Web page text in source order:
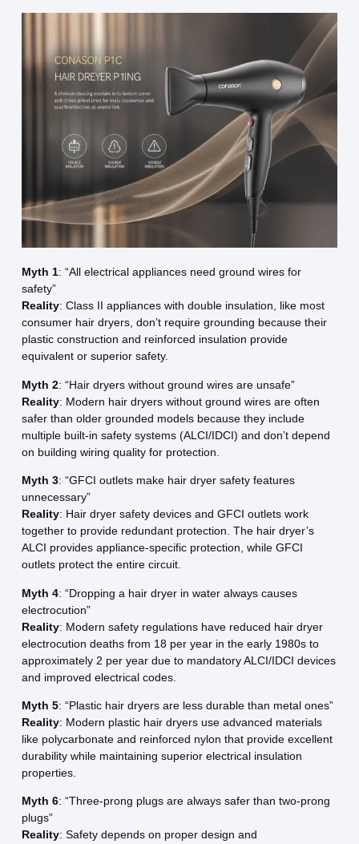
Myth 1: “All electrical appliances need ground wires for
safety”
Reality: Class II appliances with double insulation, like most
consumer hair dryers, don’t require grounding because their
plastic construction and reinforced insulation provide
equivalent or superior safety.
Myth 2: “Hair dryers without ground wires are unsafe”
Reality: Modern hair dryers without ground wires are often
safer than older grounded models because they include
multiple built-in safety systems (ALCI/IDCI) and don’t depend
on building wiring quality for protection.
Myth 3: “GFCI outlets make hair dryer safety features
unnecessary”
Reality: Hair dryer safety devices and GFCI outlets work
together to provide redundant protection. The hair dryer’s
ALCI provides appliance-specific protection, while GFCI
outlets protect the entire circuit.
Myth 4: “Dropping a hair dryer in water always causes
electrocution”
Reality: Modern safety regulations have reduced hair dryer
electrocution deaths from 18 per year in the early 1980s to
approximately 2 per year due to mandatory ALCI/IDCI devices
and improved electrical codes.
Myth 5: “Plastic hair dryers are less durable than metal ones”
Reality: Modern plastic hair dryers use advanced materials
like polycarbonate and reinforced nylon that provide excellent
durability while maintaining superior electrical insulation
properties.
Myth 6: “Three-prong plugs are always safer than two-prong
plugs”
Reality: Safety depends on proper design and